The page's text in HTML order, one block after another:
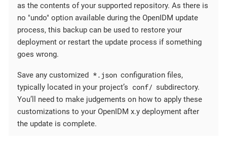
as the contents of your supported repository. As there is
no "undo" option available during the OpenIDM update
process, this backup can be used to restore your
deployment or restart the update process if something
goes wrong.
Save any customized *.json configuration files,
typically located in your project’s conf/ subdirectory.
You’ll need to make judgements on how to apply these
customizations to your OpenIDM x.y deployment after
the update is complete.